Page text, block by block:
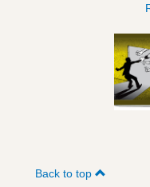
Back to top